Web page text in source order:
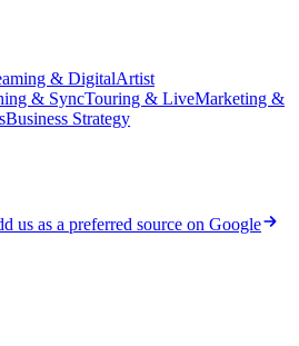
& DigitalArtist
& SyncTouring & LiveMarketing &
Business Strategy
us as a preferred source on Google